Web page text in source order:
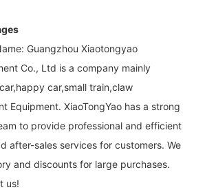
Guangzhou Xiaotongyao
Co., Ltd is a company mainly
car,small train,claw
Equipment. XiaoTongYao has a strong
to provide professional and efficient
after-sales services for customers. We
and discounts for large purchases.
us!